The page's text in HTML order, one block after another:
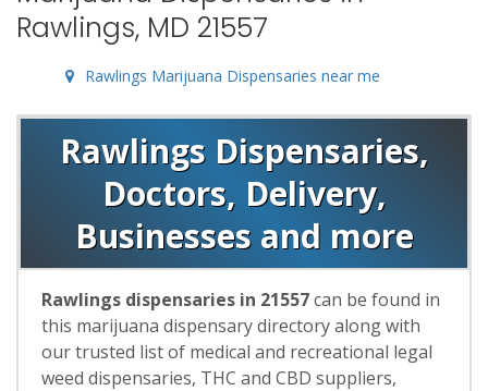
Rawlings, MD 21557
Rawlings Marijuana Dispensaries near me
Rawlings Dispensaries,
Doctors, Delivery,
Businesses and more
Rawlings dispensaries in 21557can be found in
this marijuana dispensary directory along with
our trusted list of medical and recreational legal
weed dispensaries, THC and CBD suppliers,